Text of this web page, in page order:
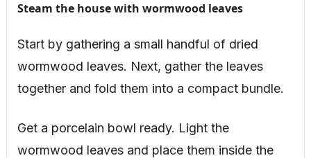
Steam the house with wormwood leaves
Start by gathering a small handful of dried
wormwood leaves. Next, gather the leaves
together and fold them into a compact bundle.
Get a porcelain bowl ready. Light the
wormwood leaves and place them inside the